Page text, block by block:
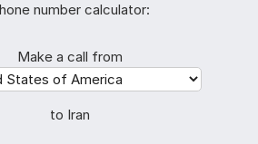
number calculator:
Make a call from
to Iran